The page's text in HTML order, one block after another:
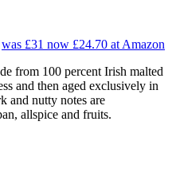
was £31 now £24.70 at Amazon
from 100 percent Irish malted
and then aged exclusively in
and nutty notes are
allspice and fruits.